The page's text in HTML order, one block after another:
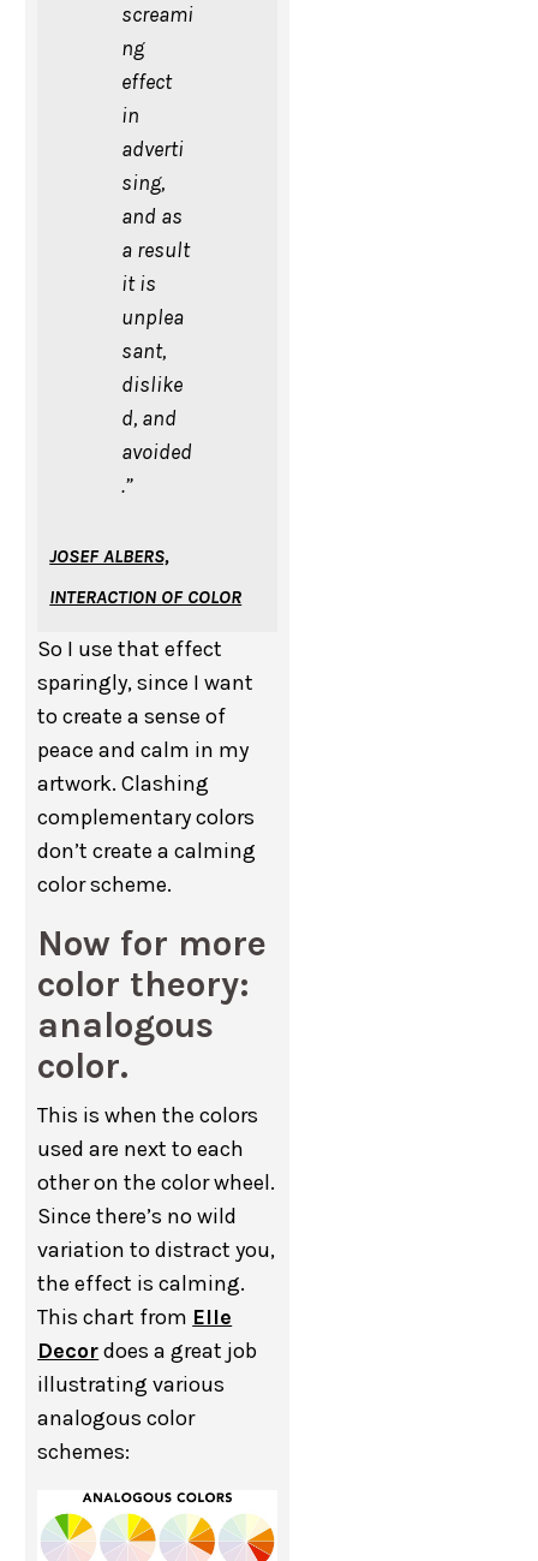
screami
ng
effect
in
adverti
sing,
and as
a result
it is
unplea
sant,
dislike
d, and
avoided
.”
JOSEF ALBERS,
INTERACTION OF COLOR
So I use that effect
sparingly, since I want
to create a sense of
peace and calm in my
artwork. Clashing
complementary colors
don’t create a calming
color scheme.
Now for more
color theory:
analogous
color.
This is when the colors
used are next to each
other on the color wheel.
Since there’s no wild
variation to distract you,
the effect is calming.
This chart from Elle
Decordoes a great job
illustrating various
analogous color
schemes: